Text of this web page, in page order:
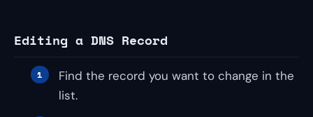
Editing a DNS Record
Find the record you want to change in the
list.